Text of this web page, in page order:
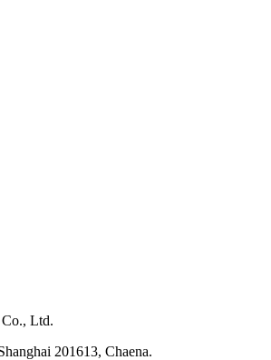
Ltd.
201613, Chaena.